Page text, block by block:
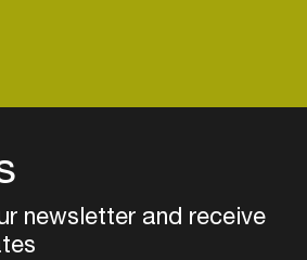
newsletter and receive